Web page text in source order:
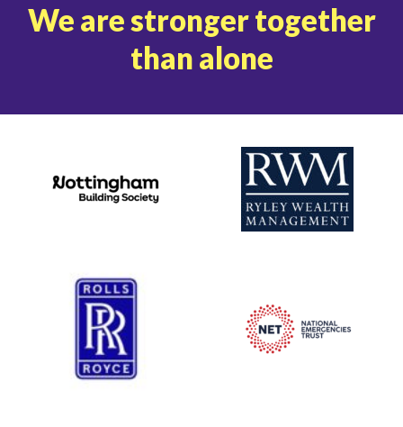
We are stronger together
than alone